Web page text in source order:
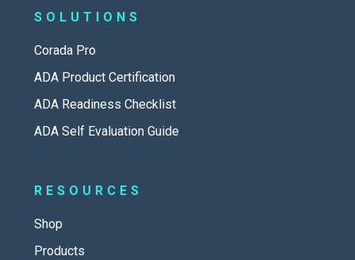
SOLUTIONS
Corada Pro
ADA Product Certification
ADA Readiness Checklist
ADA Self Evaluation Guide
RESOURCES
Shop
Products